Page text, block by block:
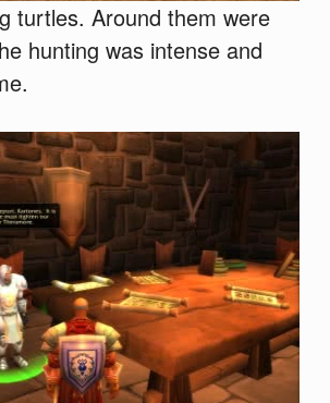
turtles. Around them were
hunting was intense and